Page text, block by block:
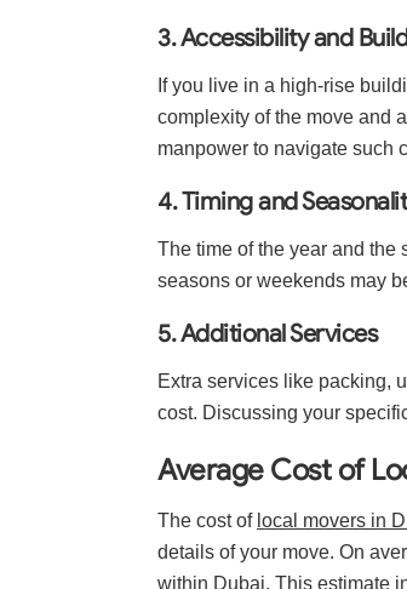
3. Accessibility and
If you live in a high-rise
complexity of the move and
manpower to navigate such
4. Timing and
The time of the year and the
seasons or weekends may
5. Additional Services
Extra services like packing,
cost. Discussing your
Average Cost of
The cost of local movers in
details of your move. On
within Dubai. This estimate